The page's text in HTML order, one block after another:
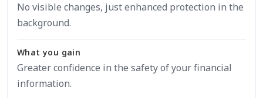
No visible changes, just enhanced protection in the
background.
What you gain
Greater confidence in the safety of your financial
information.